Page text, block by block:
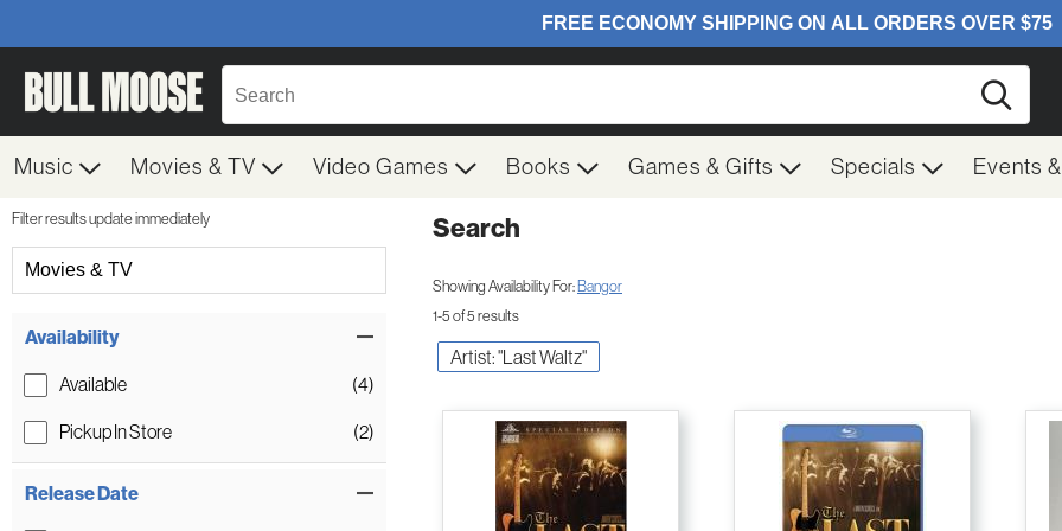
Music Movies & TV Video Games Books Games & Gifts Specials Events
Filter results update immediately
Movies & TV
Availability
Available (4)
Pickup In Store (2)
Release Date
Search
Showing Availability For: Bangor
1-5 of 5 results
Artist: "Last Waltz"